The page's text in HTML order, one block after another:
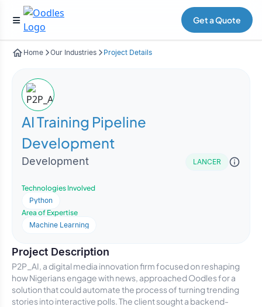
Get a Quote
Home Our Industries Project Details
AI Training Pipeline
Development
Development LANCER
Technologies Involved
Python
Area of Expertise
Machine Learning
Project Description
P2P_AI, a digital media innovation firm focused on reshaping
how Nigerians engage with news, approached Oodles for a
solution that could automate the process of turning trending
stories into interactive polls. The client sought a backend-